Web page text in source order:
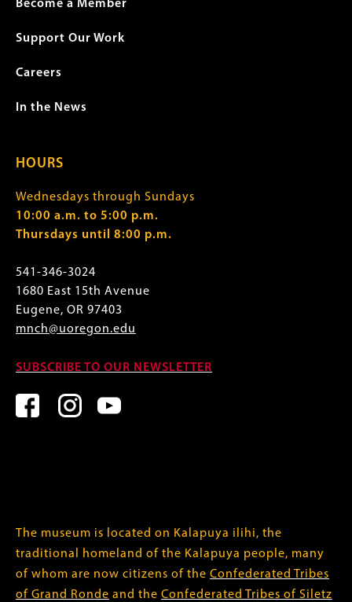
Become a Member
Support Our Work
Careers
In the News
HOURS
Wednesdays through Sundays
10:00 a.m. to 5:00 p.m.
Thursdays until 8:00 p.m.
541-346-3024
1680 East 15th Avenue
Eugene, OR 97403
mnch@uoregon.edu
SUBSCRIBE TO OUR NEWSLETTER
The museum is located on Kalapuya ilihi, the
traditional homeland of the Kalapuya people, many
of whom are now citizens of the Confederated Tribes
of Grand Ronde and the Confederated Tribes of Siletz